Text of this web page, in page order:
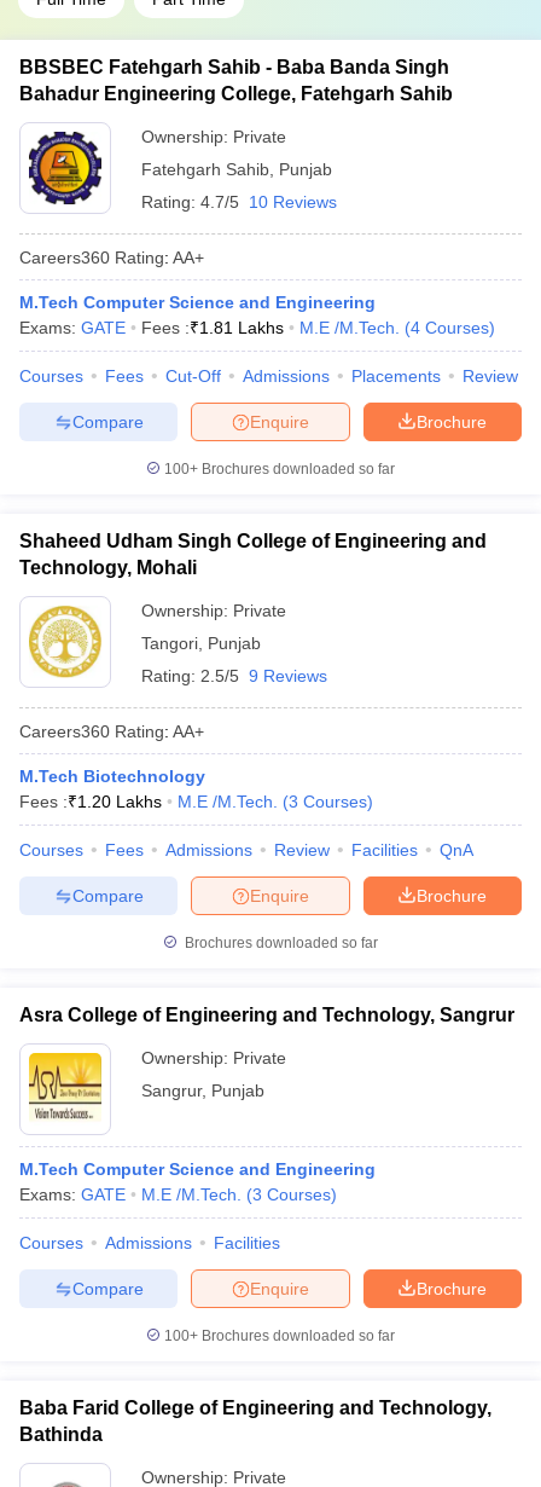
BBSBEC Fatehgarh Sahib - Baba Banda Singh
Bahadur Engineering College, Fatehgarh Sahib
Ownership: Private
Fatehgarh Sahib Punjab
Rating: 4.7/5 10 Reviews
Careers360 Rating: AA+
M.Tech Computer Science and Engineering
Exams: GATE Fees :₹1.81 Lakhs M.E /M.Tech. (4 Courses)
Courses Fees Cut-Off Admissions Placements Review
Brochure
Enquire
Compare
100+ Brochures downloaded so far
Shaheed Udham Singh College of Engineering and
Technology, Mohali
Ownership: Private
Tangori Punjab
Rating: 2.5/5 9 Reviews
Careers360 Rating: AA+
M.Tech Biotechnology
Fees :₹1.20 Lakhs M.E /M.Tech. (3 Courses)
Courses Fees Admissions Review Facilities QnA
Brochure
Enquire
Compare
Brochures downloaded so far
Asra College of Engineering and Technology, Sangrur
Ownership: Private
Sangrur, Punjab
M.Tech Computer Science and Engineering
Exams: GATE M.E /M.Tech. (3 Courses)
Courses Admissions Facilities
Brochure
Enquire
Compare
100+ Brochures downloaded so far
Baba Farid College of Engineering and Technology,
Bathinda
Ownership: Private